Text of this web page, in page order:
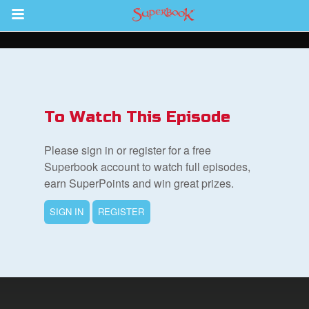
Return to Content
To Watch This Episode
Please sign in or register for a free
Superbook account to watch full episodes,
earn SuperPoints and win great prizes.
SIGN IN REGISTER